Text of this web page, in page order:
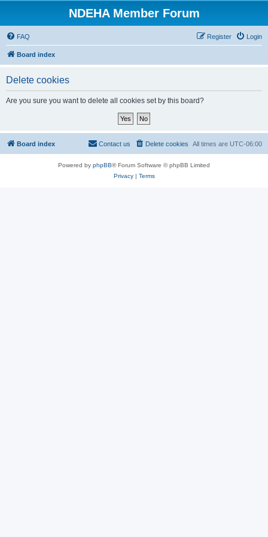
NDEHA Member Forum
FAQ Login
Register
Board index
Delete cookies
Are you sure you want to delete all cookies set by this board?
Board index All times are UTC-06:00
Delete cookies
Contact us
Powered by phpBB® Forum Software © phpBB Limited
Privacy| Terms